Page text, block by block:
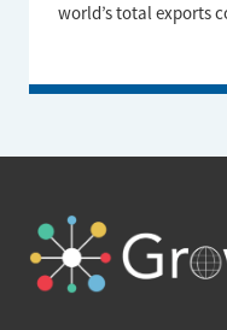
world’s total exports